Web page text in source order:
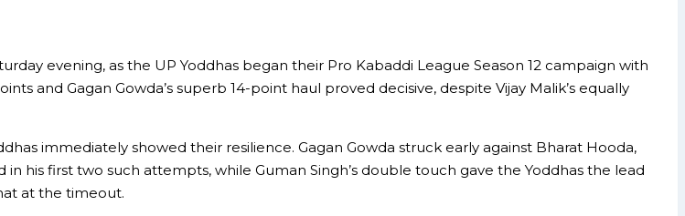
evening, as the UP Yoddhas began their Pro Kabaddi League Season 12 campaign with
and Gagan Gowda’s superb 14-point haul proved decisive, despite Vijay Malik’s equally
immediately showed their resilience. Gagan Gowda struck early against Bharat Hooda,
his first two such attempts, while Guman Singh’s double touch gave the Yoddhas the lead
at the timeout.